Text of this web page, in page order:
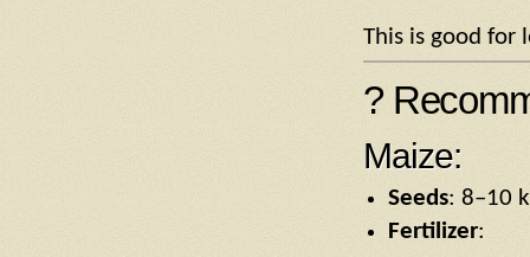
This is good for
?
Maize:
Seeds: 8–10
Fertilizer: